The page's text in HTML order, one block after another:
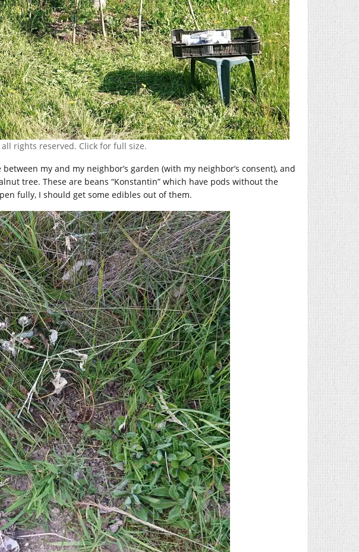
rights reserved. Click for full size.
my and my neighbor’s garden (with my neighbor’s consent), and
tree. These are beans “Konstantin” which have pods without the
fully, I should get some edibles out of them.